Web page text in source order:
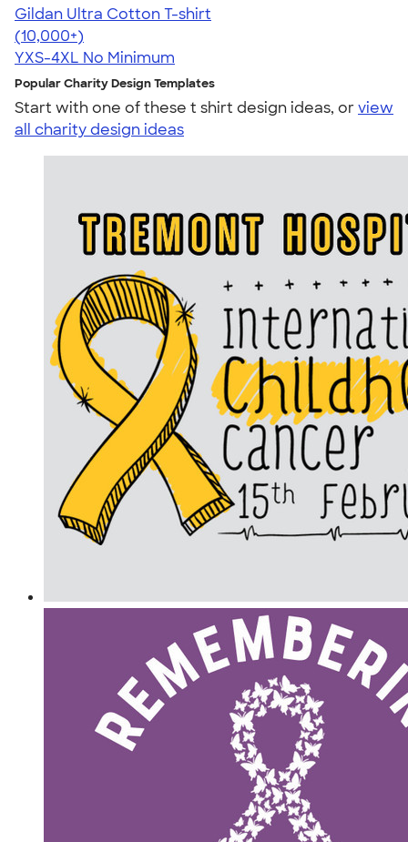
Gildan Ultra Cotton T-shirt
4.64
304307
(10,000+)
YXS-4XL No Minimum
Popular Charity Design Templates
Start with one of these t shirt design ideas, orview
all charity design ideas